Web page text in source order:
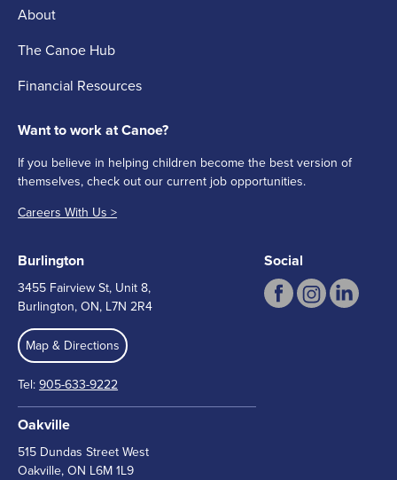
About
The Canoe Hub
Financial Resources
Want to work at Canoe?
If you believe in helping children become the best version of
themselves, check out our current job opportunities.
Careers With Us >
Burlington
3455 Fairview St, Unit 8,
Burlington, ON, L7N 2R4
Map & Directions
Tel:905-633-9222
Oakville
515 Dundas Street West
Oakville, ON L6M 1L9
Social